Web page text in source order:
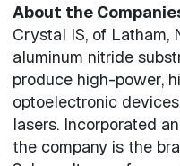
About the
Crystal IS, of Latham,
aluminum nitride
produce high-power,
optoelectronic
lasers. Incorporated
the company is the